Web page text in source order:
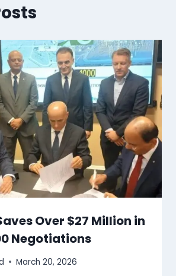
Over $27 Million in
Negotiations
March 20, 2026